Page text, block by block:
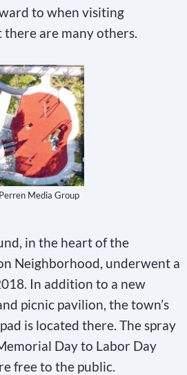
to when visiting
are many others.
Media Group
in the heart of the
Neighborhood, underwent a
In addition to a new
picnic pavilion, the town’s
is located there. The spray
Day to Labor Day
free to the public.